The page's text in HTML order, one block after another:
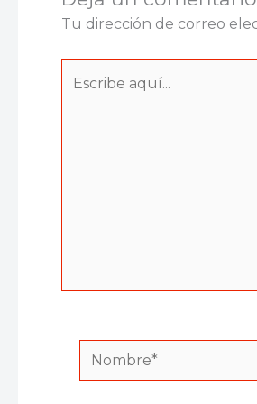
Tu dirección de correo
Nombre*